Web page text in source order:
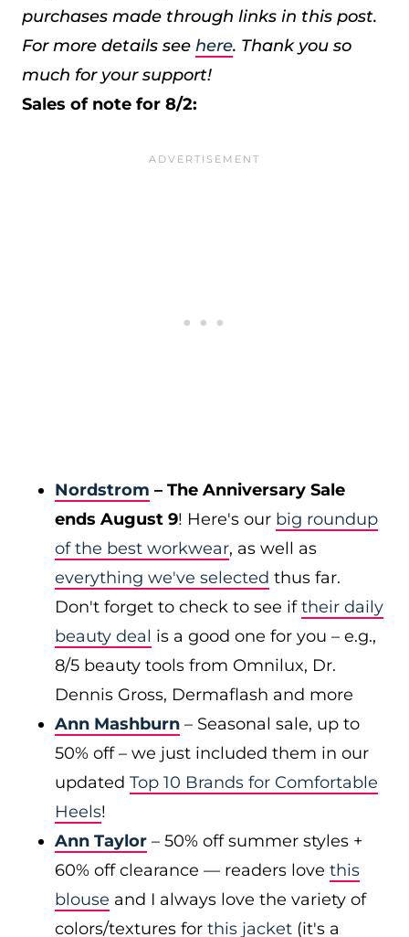
purchases made through links in this post.
For more details see here. Thank you so
much for your support!
Sales of note for 8/2:
Nordstrom – The Anniversary Sale
ends August 9! Here's our big roundup
of the best workwear, as well as
everything we've selected thus far.
Don't forget to check to see iftheir daily
beauty deal is a good one for you – e.g.,
8/5 beauty tools from Omnilux, Dr.
Dennis Gross, Dermaflash and more
Ann Mashburn – Seasonal sale, up to
50% off – we just included them in our
updated Top 10 Brands for Comfortable
Heels!
Ann Taylor – 50% off summer styles +
60% off clearance — readers love this
blouse and I always love the variety of
colors/textures for this jacket (it's a